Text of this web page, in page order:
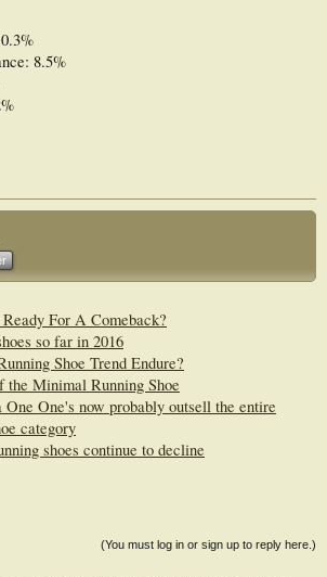
8.5%
For A Comeback?
so far in 2016
Shoe Trend Endure?
the Minimal Running Shoe
One's now probably outsell the entire
category
shoes continue to decline
(You must log in or sign up to reply here.)